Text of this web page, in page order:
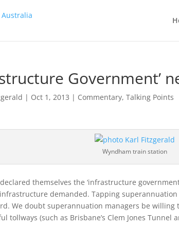
Government’
| Oct 1, 2013 | Commentary,Talking Points
Wyndham train station
themselves the ‘infrastructure
demanded. Tapping
We doubt superannuation managers be
tollways (such as Brisbane’s Clem Jones Tunnel